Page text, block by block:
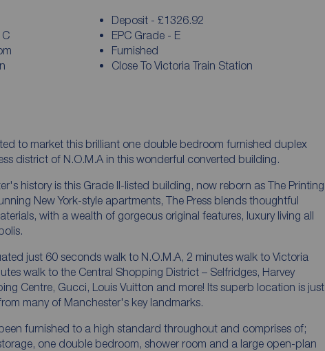
Deposit - £1326.92
EPC Grade - E
Furnished
Close To Victoria Train Station
to market this brilliant one double bedroom furnished duplex
district of N.O.M.A in this wonderful converted building.
history is this Grade II-listed building, now reborn as The Printing
New York-style apartments, The Press blends thoughtful
with a wealth of gorgeous original features, luxury living all
just 60 seconds walk to N.O.M.A, 2 minutes walk to Victoria
walk to the Central Shopping District – Selfridges, Harvey
Centre, Gucci, Louis Vuitton and more! Its superb location is just
many of Manchester's key landmarks.
furnished to a high standard throughout and comprises of;
one double bedroom, shower room and a large open-plan